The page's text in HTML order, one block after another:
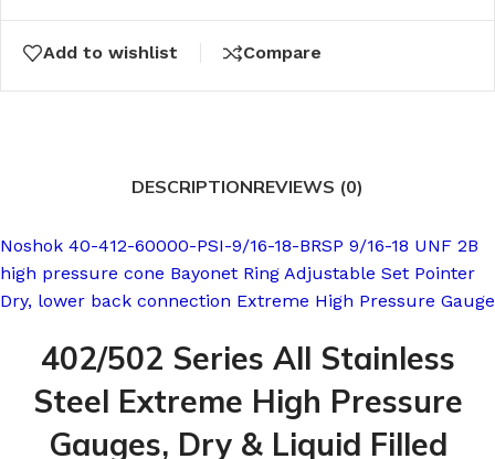
Add to wishlist Compare
DESCRIPTIONREVIEWS (0)
Noshok 40-412-60000-PSI-9/16-18-BRSP 9/16-18 UNF 2B
high pressure cone Bayonet Ring Adjustable Set Pointer
Dry, lower back connection Extreme High Pressure Gauge
402/502 Series All Stainless
Steel Extreme High Pressure
Gauges, Dry & Liquid Filled